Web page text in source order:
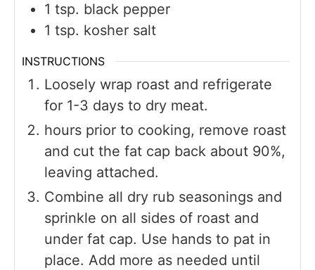
1 tsp. black pepper
1 tsp. kosher salt
INSTRUCTIONS
Loosely wrap roast and refrigerate
for 1-3 days to dry meat.
hours prior to cooking, remove roast
and cut the fat cap back about 90%,
leaving attached.
Combine all dry rub seasonings and
sprinkle on all sides of roast and
under fat cap. Use hands to pat in
place. Add more as needed until